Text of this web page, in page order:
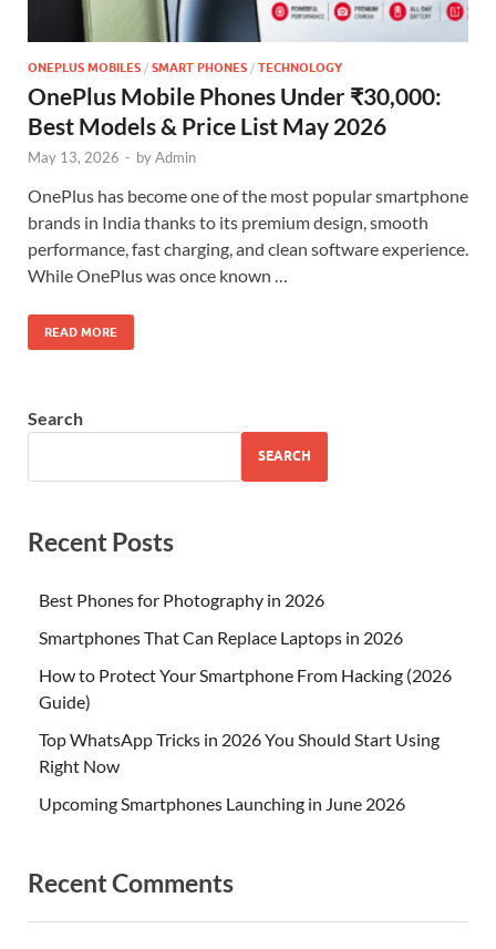
ONEPLUS MOBILES / SMART PHONES / TECHNOLOGY
OnePlus Mobile Phones Under ₹30,000:
Best Models & Price List May 2026
May 13, 2026 - byAdmin
OnePlus has become one of the most popular smartphone
brands in India thanks to its premium design, smooth
performance, fast charging, and clean software experience.
While OnePlus was once known …
READ MORE
Search
SEARCH
Recent Posts
Best Phones for Photography in 2026
Smartphones That Can Replace Laptops in 2026
How to Protect Your Smartphone From Hacking (2026
Guide)
Top WhatsApp Tricks in 2026 You Should Start Using
Right Now
Upcoming Smartphones Launching in June 2026
Recent Comments